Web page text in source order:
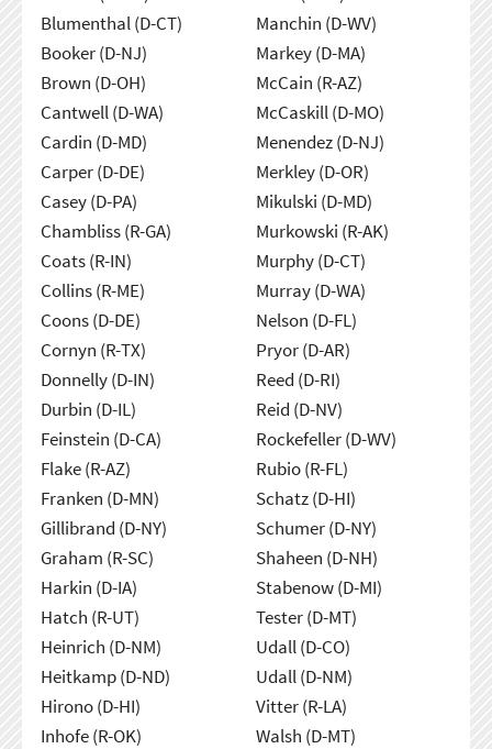
Blumenthal (D-CT)
Booker (D-NJ)
Brown (D-OH)
Cantwell (D-WA)
Cardin (D-MD)
Carper (D-DE)
Casey (D-PA)
Chambliss (R-GA)
Coats (R-IN)
Collins (R-ME)
Coons (D-DE)
Cornyn (R-TX)
Donnelly (D-IN)
Durbin (D-IL)
Feinstein (D-CA)
Flake (R-AZ)
Franken (D-MN)
Gillibrand (D-NY)
Graham (R-SC)
Harkin (D-IA)
Hatch (R-UT)
Heinrich (D-NM)
Heitkamp (D-ND)
Hirono (D-HI)
Inhofe (R-OK)
Manchin (D-WV)
Markey (D-MA)
McCain (R-AZ)
McCaskill (D-MO)
Menendez (D-NJ)
Merkley (D-OR)
Mikulski (D-MD)
Murkowski (R-AK)
Murphy (D-CT)
Murray (D-WA)
Nelson (D-FL)
Pryor (D-AR)
Reed (D-RI)
Reid (D-NV)
Rockefeller (D-WV)
Rubio (R-FL)
Schatz (D-HI)
Schumer (D-NY)
Shaheen (D-NH)
Stabenow (D-MI)
Tester (D-MT)
Udall (D-CO)
Udall (D-NM)
Vitter (R-LA)
Walsh (D-MT)